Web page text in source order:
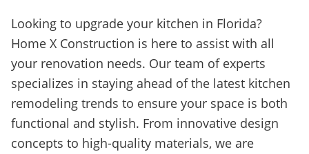
Looking to upgrade your kitchen in Florida?
Home X Construction is here to assist with all
your renovation needs. Our team of experts
specializes in staying ahead of the latest kitchen
remodeling trends to ensure your space is both
functional and stylish. From innovative design
concepts to high-quality materials, we are